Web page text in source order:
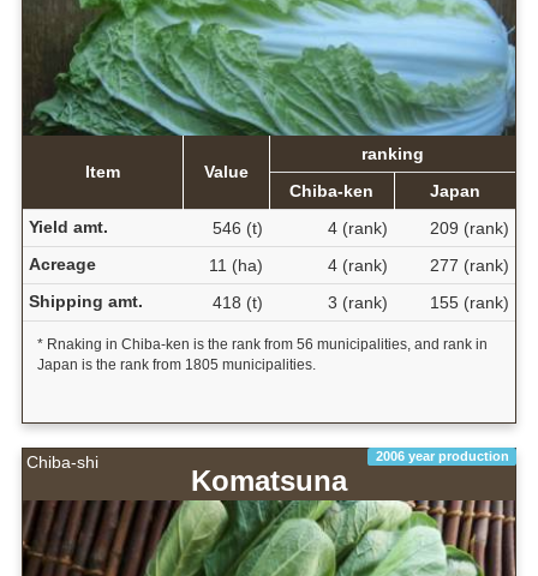
Item Value
ranking
Chiba-ken
Japan
Yield amt.
546 (t) 4 (rank)
209 (rank)
Acreage
11 (ha) 4 (rank)
277 (rank)
Shipping amt.
418 (t) 3 (rank) 155 (rank)
* Rnaking in Chiba-ken is the rank from 56 municipalities, and rank in
Japan is the rank from 1805 municipalities.
Chiba-shi 2006 year production
Komatsuna